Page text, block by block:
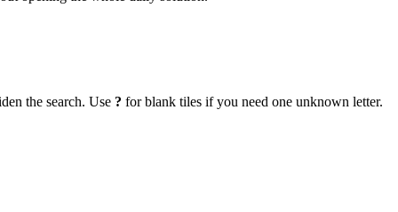
the search. Use ? for blank tiles if you need one unknown letter.